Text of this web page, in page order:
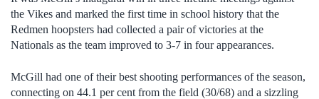
the Vikes and marked the first time in school history that the
Redmen hoopsters had collected a pair of victories at the
Nationals as the team improved to 3-7 in four appearances.
McGill had one of their best shooting performances of the season,
connecting on 44.1 per cent from the field (30/68) and a sizzling